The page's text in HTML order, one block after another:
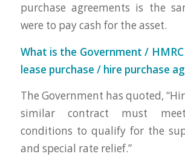
purchase agreements is the
were to pay cash for the asset.
What is the Government /
lease purchase / hire purchase
The Government has quoted,
similar contract must
conditions to qualify for the
and special rate relief.”